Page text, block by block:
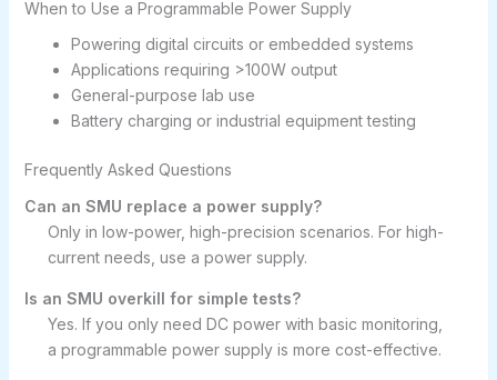
When to Use a Programmable Power Supply
Powering digital circuits or embedded systems
Applications requiring >100W output
General-purpose lab use
Battery charging or industrial equipment testing
Frequently Asked Questions
Can an SMU replace a power supply?
Only in low-power, high-precision scenarios. For high-
current needs, use a power supply.
Is an SMU overkill for simple tests?
Yes. If you only need DC power with basic monitoring,
a programmable power supply is more cost-effective.